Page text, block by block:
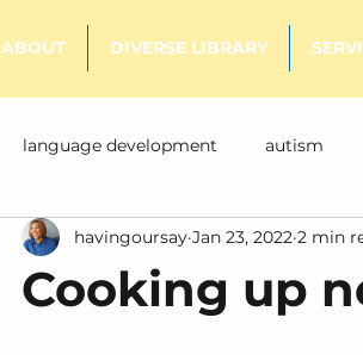
ABOUT DIVERSE LIBRARY
language development autism
Cooking up
havingoursay Jan 23, 2022 2 min